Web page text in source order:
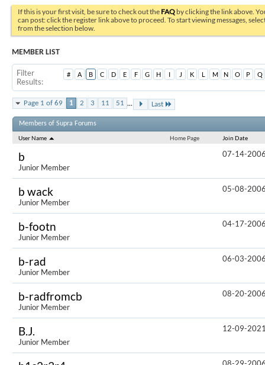
If this is your first visit, be sure to check out the FAQ by clicking the link above.
can post: click the register link above to proceed. To start viewing messages,
from the selection below.
MEMBER LIST
Filter
Results
# A B C D E F G H I J K L M N O P Q
Page 1 of 69 1 2 3 11 51 ... Last
Members of Supra Forums
User Name
Home Page Join Date
b
Junior Member
07-14-
b wack
Junior Member
05-08-
b-footn
Junior Member
04-17-
b-rad
Junior Member
06-03-
b-radfromcb
Junior Member
08-20-
B.J.
Junior Member
12-09-